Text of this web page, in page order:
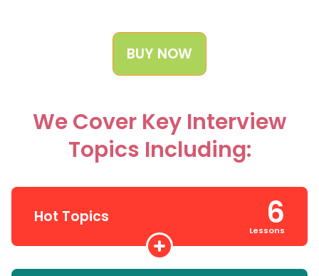
BUY NOW
We Cover Key Interview
Topics Including:
Hot Topics 6
Lessons